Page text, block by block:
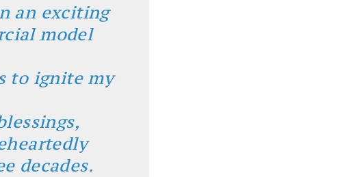
an exciting
model
to ignite my
decades.